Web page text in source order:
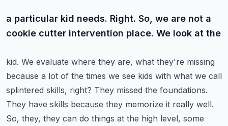
a particular kid needs. Right. So, we are not a
cookie cutter intervention place. We look at the
kid. We evaluate where they are, what they're missing
because a lot of the times we see kids with what we call
splintered skills, right? They missed the foundations.
They have skills because they memorize it really well.
So, they, they can do things at the high level, some